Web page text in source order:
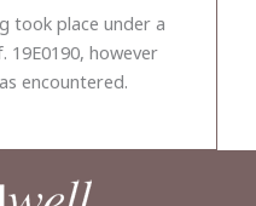
took place under a
19E0190, however
encountered.